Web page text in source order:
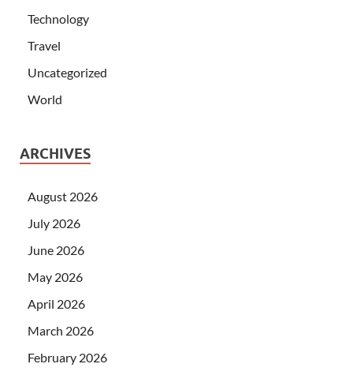
Technology
Travel
Uncategorized
World
ARCHIVES
August 2026
July 2026
June 2026
May 2026
April 2026
March 2026
February 2026